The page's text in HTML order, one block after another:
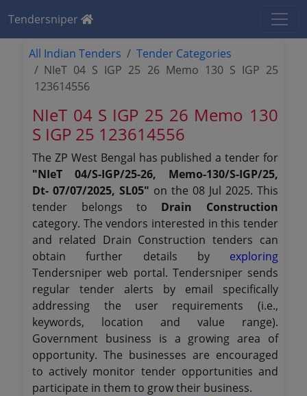
Tendersniper
All Indian Tenders
Tender Categories
NIeT 04 S IGP 25 26 Memo 130 S IGP 25
123614556
NIeT 04 S IGP 25 26 Memo 130
S IGP 25 123614556
The ZP West Bengal has published a tender for
"NIeT 04/S-IGP/25-26, Memo-130/S-IGP/25,
Dt- 07/07/2025, SL05" on the 08 Jul 2025. This
tender belongs to Drain Construction
category. The vendors interested in this tender
and related Drain Construction tenders can
obtain further details by exploring
Tendersniper web portal. Tendersniper sends
regular tender alerts by email specifically
addressing the user requirements (i.e.,
keywords, location and value range).
Government business is a growing area of
opportunity. The businesses are encouraged
to actively monitor tender opportunities and
participate in them to grow their business.